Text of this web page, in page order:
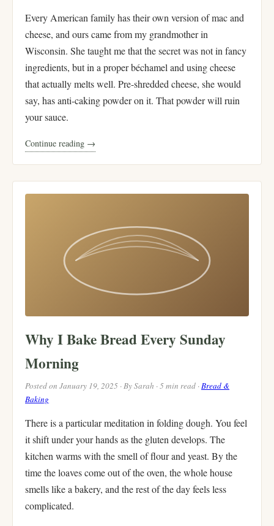
Every American family has their own version of mac and
cheese, and ours came from my grandmother in
Wisconsin. She taught me that the secret was not in fancy
ingredients, but in a proper béchamel and using cheese
that actually melts well. Pre-shredded cheese, she would
say, has anti-caking powder on it. That powder will ruin
your sauce.
Continue reading →
Why I Bake Bread Every Sunday
Morning
Posted on January 19, 2025 · By Sarah · 5 min read ·Bread &
Baking
There is a particular meditation in folding dough. You feel
it shift under your hands as the gluten develops. The
kitchen warms with the smell of flour and yeast. By the
time the loaves come out of the oven, the whole house
smells like a bakery, and the rest of the day feels less
complicated.